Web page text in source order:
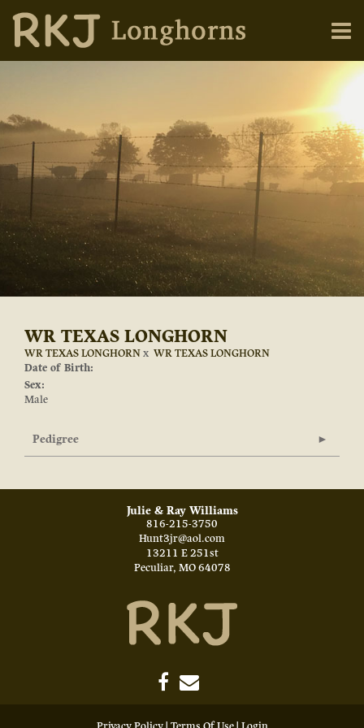
WR TEXAS LONGHORN
WR TEXAS LONGHORNx WR TEXAS LONGHORN
Date of Birth:
Sex:
Male
Pedigree
Julie & Ray Williams
816-215-3750
Hunt3jr@aol.com
13211 E 251st
Peculiar, MO 64078